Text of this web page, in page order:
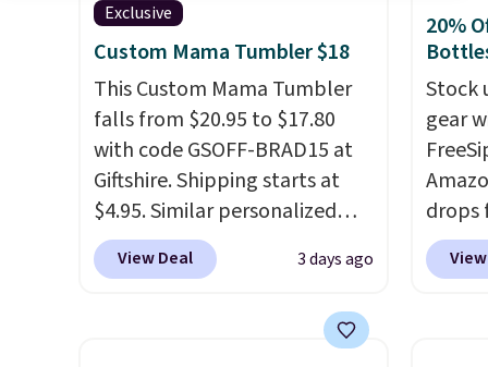
year.
are
apply.
Exclusive
Custom Mama Tumbler $18
This Custom Mama Tumbler
falls from $20.95 to $17.80
with code GSOFF-BRAD15 at
Giftshire. Shipping starts at
$4.95. Similar personalized
tumblers sell for $30-$45 at
other sites. It's rated 4.83 out
children's names and choose
View Deal 3 days ago
20%
Stock
gear
drops
select
can
Very